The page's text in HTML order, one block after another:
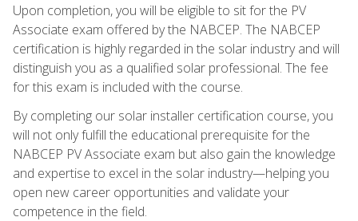
Upon completion, you will be eligible to sit for the PV
Associate exam offered by the NABCEP. The NABCEP
certification is highly regarded in the solar industry and will
distinguish you as a qualified solar professional. The fee
for this exam is included with the course.
By completing our solar installer certification course, you
will not only fulfill the educational prerequisite for the
NABCEP PV Associate exam but also gain the knowledge
and expertise to excel in the solar industry—helping you
open new career opportunities and validate your
competence in the field.